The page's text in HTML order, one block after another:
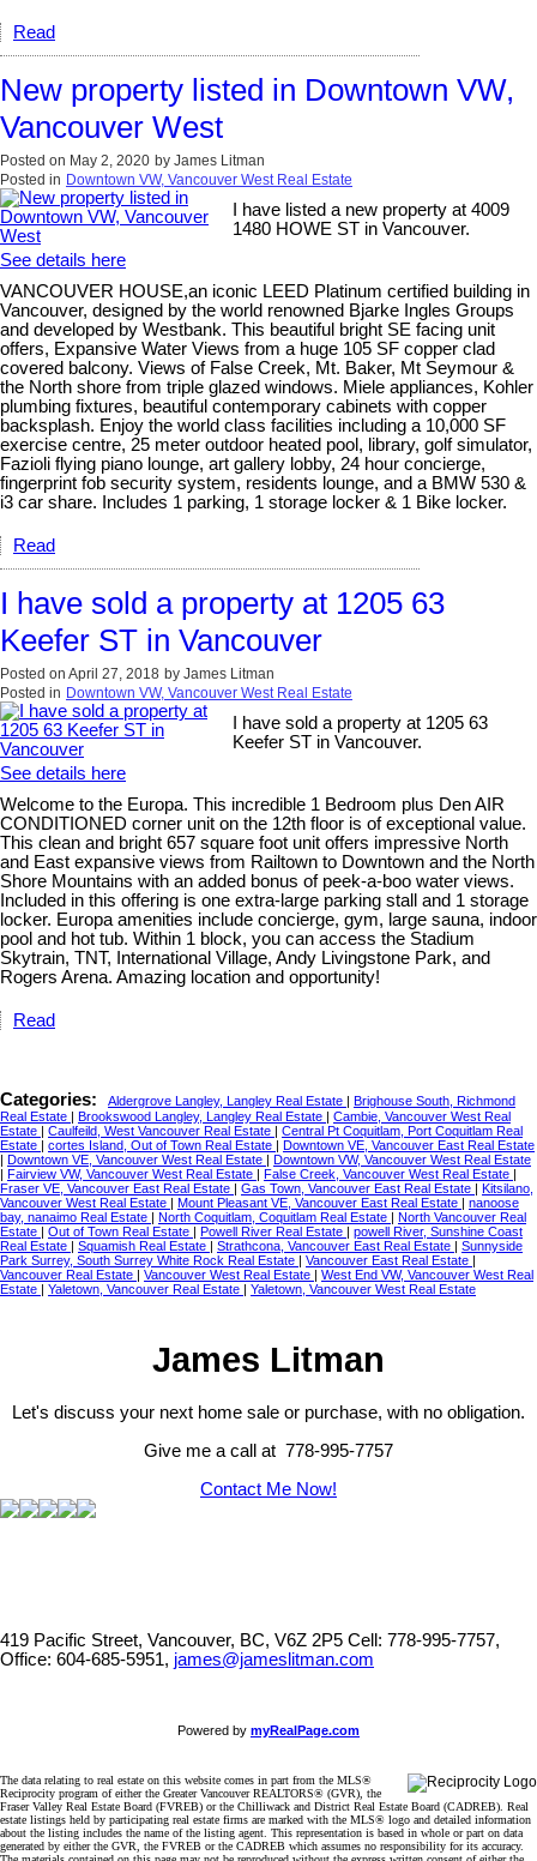
Read
New property listed in Downtown VW,
Vancouver West
Posted on May 2, 2020 by James Litman
Posted in Downtown VW, Vancouver West Real Estate
I have listed a new property at 4009
1480 HOWE ST in Vancouver.
See details here
VANCOUVER HOUSE,an iconic LEED Platinum certified building in
Vancouver, designed by the world renowned Bjarke Ingles Groups
and developed by Westbank. This beautiful bright SE facing unit
offers, Expansive Water Views from a huge 105 SF copper clad
covered balcony. Views of False Creek, Mt. Baker, Mt Seymour &
the North shore from triple glazed windows. Miele appliances, Kohler
plumbing fixtures, beautiful contemporary cabinets with copper
backsplash. Enjoy the world class facilities including a 10,000 SF
exercise centre, 25 meter outdoor heated pool, library, golf simulator,
Fazioli flying piano lounge, art gallery lobby, 24 hour concierge,
fingerprint fob security system, residents lounge, and a BMW 530 &
i3 car share. Includes 1 parking, 1 storage locker & 1 Bike locker.
Read
I have sold a property at 1205 63
Keefer ST in Vancouver
Posted on April 27, 2018 by James Litman
Posted in Downtown VW, Vancouver West Real Estate
I have sold a property at 1205 63
Keefer ST in Vancouver.
See details here
Welcome to the Europa. This incredible 1 Bedroom plus Den AIR
CONDITIONED corner unit on the 12th floor is of exceptional value.
This clean and bright 657 square foot unit offers impressive North
and East expansive views from Railtown to Downtown and the North
Shore Mountains with an added bonus of peek-a-boo water views.
Included in this offering is one extra-large parking stall and 1 storage
locker. Europa amenities include concierge, gym, large sauna, indoor
pool and hot tub. Within 1 block, you can access the Stadium
Skytrain, TNT, International Village, Andy Livingstone Park, and
Rogers Arena. Amazing location and opportunity!
Read
Categories: Aldergrove Langley, Langley Real Estate | Brighouse South, Richmond
Real Estate | Brookswood Langley, Langley Real Estate | Cambie, Vancouver West Real
Estate | Caulfeild, West Vancouver Real Estate | Central Pt Coquitlam, Port Coquitlam Real
Estate | cortes Island, Out of Town Real Estate | Downtown VE, Vancouver East Real Estate
| Downtown VE, Vancouver West Real Estate | Downtown VW, Vancouver West Real Estate
| Fairview VW, Vancouver West Real Estate | False Creek, Vancouver West Real Estate |
Fraser VE, Vancouver East Real Estate | Gas Town, Vancouver East Real Estate | Kitsilano,
Vancouver West Real Estate | Mount Pleasant VE, Vancouver East Real Estate | nanoose
bay, nanaimo Real Estate | North Coquitlam, Coquitlam Real Estate | North Vancouver Real
Estate | Out of Town Real Estate | Powell River Real Estate | powell River, Sunshine Coast
Real Estate | Squamish Real Estate | Strathcona, Vancouver East Real Estate | Sunnyside
Park Surrey, South Surrey White Rock Real Estate | Vancouver East Real Estate |
Vancouver Real Estate | Vancouver West Real Estate | West End VW, Vancouver West Real
Estate | Yaletown, Vancouver Real Estate | Yaletown, Vancouver West Real Estate
James Litman
Let's discuss your next home sale or purchase, with no obligation.
Give me a call at 778-995-7757
Contact Me Now!
419 Pacific Street, Vancouver, BC, V6Z 2P5 Cell: 778-995-7757,
Office: 604-685-5951, james@jameslitman.com
Powered by myRealPage.com
The data relating to real estate on this website comes in part from the MLS®
Reciprocity program of either the Greater Vancouver REALTORS® (GVR), the
Fraser Valley Real Estate Board (FVREB) or the Chilliwack and District Real Estate Board (CADREB). Real
estate listings held by participating real estate firms are marked with the MLS® logo and detailed information
about the listing includes the name of the listing agent. This representation is based in whole or part on data
generated by either the GVR, the FVREB or the CADREB which assumes no responsibility for its accuracy.